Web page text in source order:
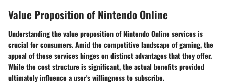
Value Proposition of Nintendo Online
Understanding the value propositionof Nintendo Online services is
crucial for consumers. Amid the competitive landscape of gaming, the
appeal of these services hinges on distinct advantages that they offer.
While the cost structure is significant, the actual benefits provided
ultimately influence a user's willingness to subscribe.